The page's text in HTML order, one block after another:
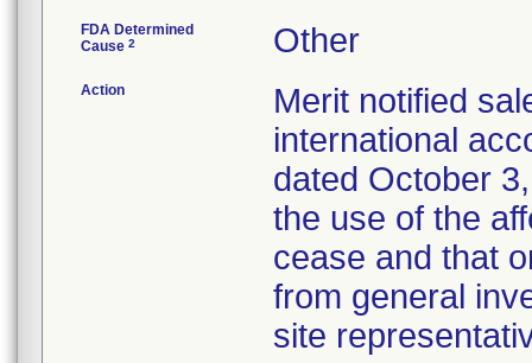
FDA Determined
Cause 2 Other
Action
Merit notified
international
dated October
the use of the
cease and that
from general
site